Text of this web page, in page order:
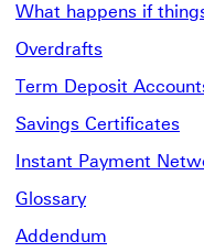
What happens if
Overdrafts
Term Deposit
Savings Certificates
Instant Payment
Glossary
Addendum